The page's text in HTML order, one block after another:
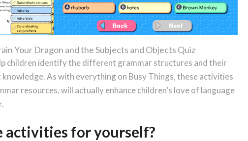
Your Dragon and the Subjects and Objects Quiz
children identify the different grammar structures and their
As with everything on Busy Things, these activities
resources, will actually enhance children’s love of language
activities for yourself?